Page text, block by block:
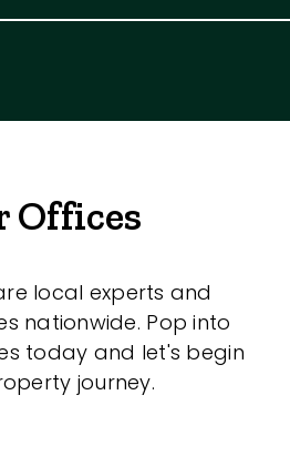
Offices
local experts and
nationwide. Pop into
today and let's begin
journey.